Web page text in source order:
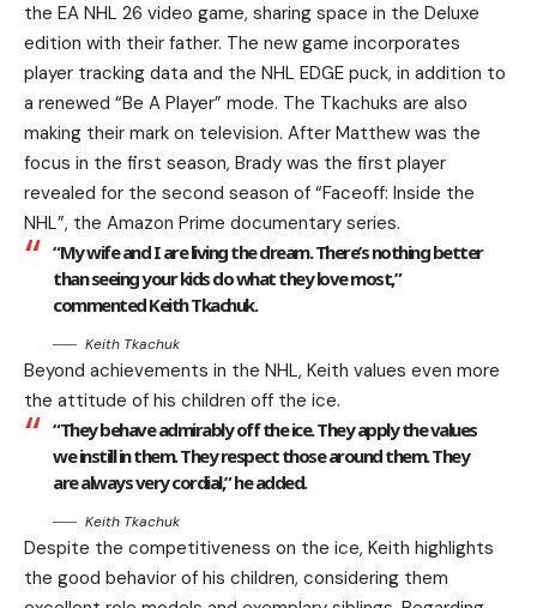
the EA NHL 26 video game, sharing space in the Deluxe
edition with their father. The new game incorporates
player tracking data and the NHL EDGE puck, in addition to
a renewed “Be A Player” mode. The Tkachuks are also
making their mark on television. After Matthew was the
focus in the first season, Brady was the first player
revealed for the second season of “Faceoff: Inside the
NHL”, the Amazon Prime documentary series.
“My wife and I are living the dream. There’s nothing better
than seeing your kids do what they love most,”
commented Keith Tkachuk.
Keith Tkachuk
Beyond achievements in the NHL, Keith values even more
the attitude of his children off the ice.
“They behave admirably off the ice. They apply the values
we instill in them. They respect those around them. They
are always very cordial,” he added.
Keith Tkachuk
Despite the competitiveness on the ice, Keith highlights
the good behavior of his children, considering them